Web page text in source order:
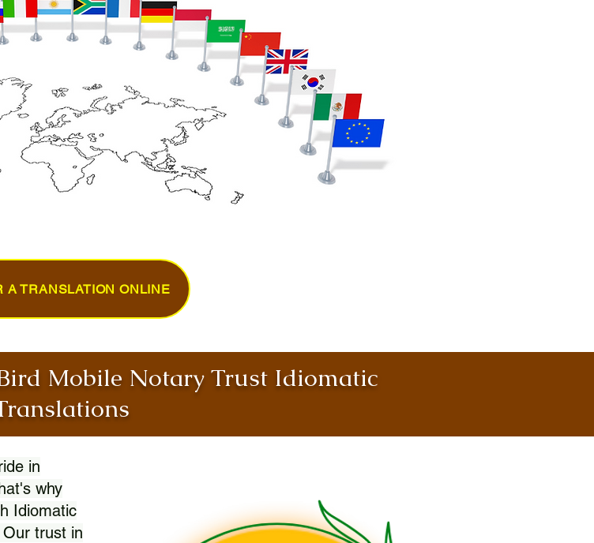
A TRANSLATION ONLINE
Mobile Notary Trust Idiomatic
in
why
Idiomatic
trust in